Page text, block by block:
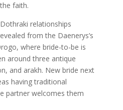
faith.
relationships
from the Daenerys’s
where bride-to-be is
around three antique
and arakh. New bride next
having traditional
partner welcomes them